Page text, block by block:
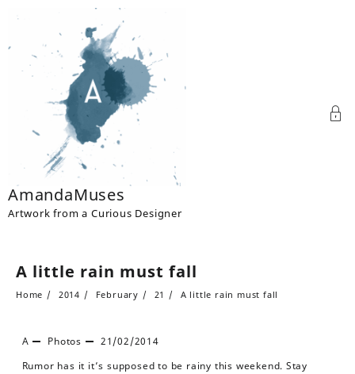
AmandaMuses
Artwork from a Curious Designer
A little rain must fall
Home 2014 February 21 A little rain must fall
A Photos
21/02/2014
Rumor has it it’s supposed to be rainy this weekend. Stay